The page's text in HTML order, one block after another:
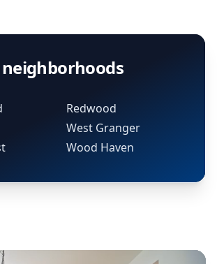
Redwood
West Granger
Wood Haven